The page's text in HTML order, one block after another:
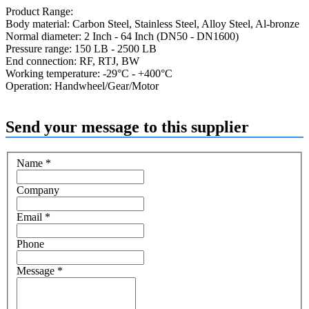
Product Range:
Body material: Carbon Steel, Stainless Steel, Alloy Steel, Al-bronze
Normal diameter: 2 Inch - 64 Inch (DN50 - DN1600)
Pressure range: 150 LB - 2500 LB
End connection: RF, RTJ, BW
Working temperature: -29°C - +400°C
Operation: Handwheel/Gear/Motor
Send your message to this supplier
Name *
Company
Email *
Phone
Message *